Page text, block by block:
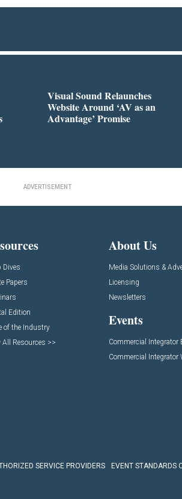
Visual Sound Relaunches
Website Around ‘AV as an
Advantage’ Promise
ADVERTISEMENT
Dives
Papers
Edition
of the Industry
All Resources >>
About Us
Media Solutions &
Licensing
Newsletters
Events
Commercial Integrator
Commercial Integrator
SERVICE PROVIDERS EVENT STANDARDS